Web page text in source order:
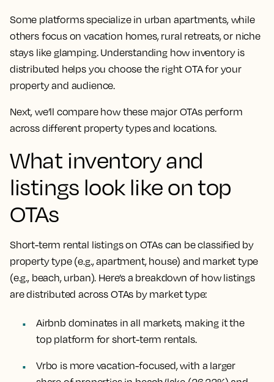
Some platforms specialize in urban apartments, while
others focus on vacation homes, rural retreats, or niche
stays like glamping. Understanding how inventory is
distributed helps you choose the right OTA for your
property and audience.
Next, we’ll compare how these major OTAs perform
across different property types and locations.
What inventory and
listings look like on top
OTAs
Short-term rental listings on OTAs can be classified by
property type (e.g., apartment, house) and market type
(e.g., beach, urban). Here’s a breakdown of how listings
are distributed across OTAs by market type:
Airbnb dominates in all markets, making it the
top platform for short-term rentals.
Vrbo is more vacation-focused, with a larger